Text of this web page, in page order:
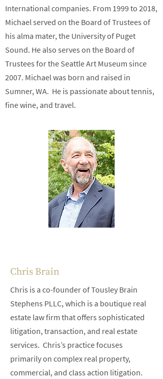
International companies. From 1999 to 2018,
Michael served on the Board of Trustees of
his alma mater, the University of Puget
Sound. He also serves on the Board of
Trustees for the Seattle Art Museum since
2007. Michael was born and raised in
Sumner, WA. He is passionate about tennis,
fine wine, and travel.
Chris Brain
Chris is a co-founder of Tousley Brain
Stephens PLLC, which is a boutique real
estate law firm that offers sophisticated
litigation, transaction, and real estate
services. Chris’s practice focuses
primarily on complex real property,
commercial, and class action litigation.